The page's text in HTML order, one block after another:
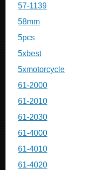
57-1139
58mm
5pcs
5xbest
5xmotorcycle
61-2000
61-2010
61-2030
61-4000
61-4010
61-4020